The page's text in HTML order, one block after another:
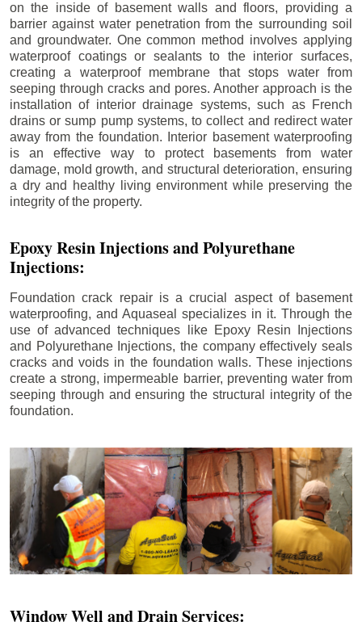
on the inside of basement walls and floors, providing a
barrier against water penetration from the surrounding soil
and groundwater. One common method involves applying
waterproof coatings or sealants to the interior surfaces,
creating a waterproof membrane that stops water from
seeping through cracks and pores. Another approach is the
installation of interior drainage systems, such as French
drains or sump pump systems, to collect and redirect water
away from the foundation. Interior basement waterproofing
is an effective way to protect basements from water
damage, mold growth, and structural deterioration, ensuring
a dry and healthy living environment while preserving the
integrity of the property.
Epoxy Resin Injections and Polyurethane
Injections:
Foundation crack repair is a crucial aspect of basement
waterproofing, and Aquaseal specializes in it. Through the
use of advanced techniques like Epoxy Resin Injections
and Polyurethane Injections, the company effectively seals
cracks and voids in the foundation walls. These injections
create a strong, impermeable barrier, preventing water from
seeping through and ensuring the structural integrity of the
foundation.
Window Well and Drain Services: